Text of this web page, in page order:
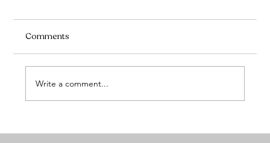
Comments
Write a comment...